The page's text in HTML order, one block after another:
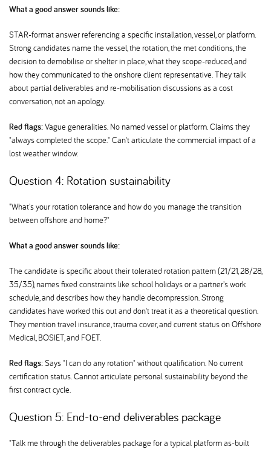
What a good answer sounds like:
STAR-format answer referencing a specific installation, vessel, or platform.
Strong candidates name the vessel, the rotation, the met conditions, the
decision to demobilise or shelter in place, what they scope-reduced, and
how they communicated to the onshore client representative. They talk
about partial deliverables and re-mobilisation discussions as a cost
conversation, not an apology.
Red flags:Vague generalities. No named vessel or platform. Claims they
"always completed the scope." Can't articulate the commercial impact of a
lost weather window.
Question 4: Rotation sustainability
"What's your rotation tolerance and how do you manage the transition
between offshore and home?"
What a good answer sounds like:
The candidate is specific about their tolerated rotation pattern (21/21, 28/28,
35/35), names fixed constraints like school holidays or a partner's work
schedule, and describes how they handle decompression. Strong
candidates have worked this out and don't treat it as a theoretical question.
They mention travel insurance, trauma cover, and current status on Offshore
Medical, BOSIET, and FOET.
Red flags:Says "I can do any rotation" without qualification. No current
certification status. Cannot articulate personal sustainability beyond the
first contract cycle.
Question 5: End-to-end deliverables package
"Talk me through the deliverables package for a typical platform as-built